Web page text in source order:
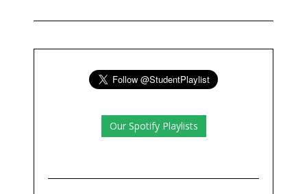
Our Spotify Playlists